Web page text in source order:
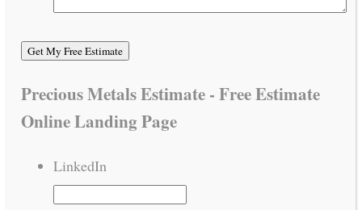
Precious Metals Estimate - Free Estimate
Online Landing Page
LinkedIn